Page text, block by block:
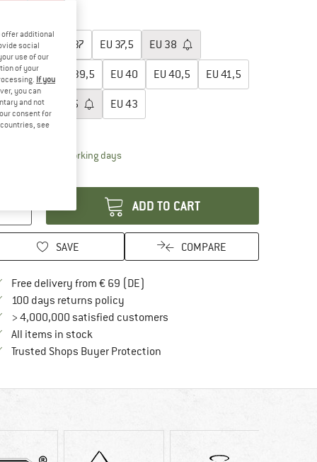
36 37 EU 37,5 EU 38
39 39,5 EU 40 EU 40,5 EU 41,5
42 EU 42,5 EU 43
chart
time: 2-4 working daysThe link opens an information box which
ADD TO CART
SAVE COMPARE
Free delivery from € 69 (DE)
100 days returns policyFind our return policy here! Opens an
> 4,000,000 satisfied customers
All items in stock
Trusted Shops Buyer ProtectionFind all information here!
offer additional
social
use of our
of your
If you
you can
and not
consent for
see